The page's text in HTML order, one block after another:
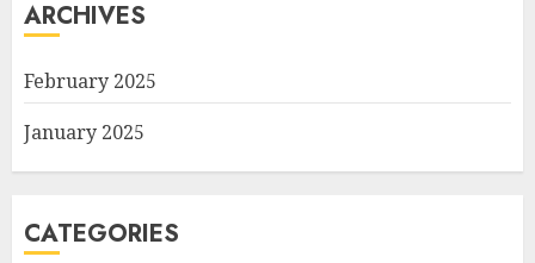
ARCHIVES
February 2025
January 2025
CATEGORIES